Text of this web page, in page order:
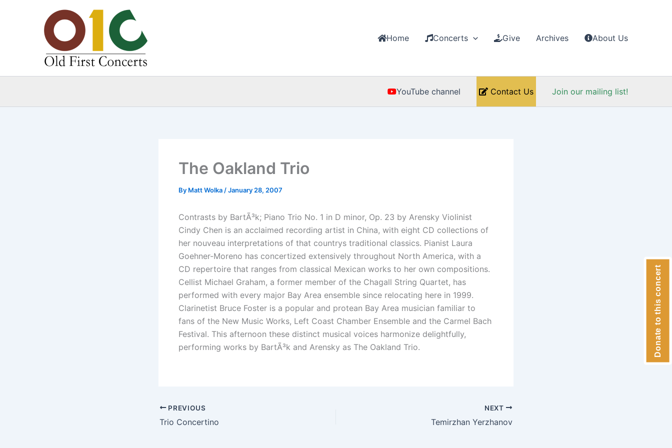
Home Concerts Give Archives About Us
YouTube channel Contact Us Join our mailing list!
The Oakland Trio
By Matt Wolka /January 28, 2007
Contrasts by BartÃ³k; Piano Trio No. 1 in D minor, Op. 23 by Arensky Violinist
Cindy Chen is an acclaimed recording artist in China, with eight CD collections of
her nouveau interpretations of that countrys traditional classics. Pianist Laura
Goehner-Moreno has concertized extensively throughout North America, with a
CD repertoire that ranges from classical Mexican works to her own compositions.
Cellist Michael Graham, a former member of the Chagall String Quartet, has
performed with every major Bay Area ensemble since relocating here in 1999.
Clarinetist Bruce Foster is a popular and protean Bay Area musician familiar to
fans of the New Music Works, Left Coast Chamber Ensemble and the Carmel Bach
Festival. This afternoon these distinct musical voices harmonize delightfully,
performing works by BartÃ³k and Arensky as The Oakland Trio.
PREVIOUS
Trio Concertino
NEXT
Temirzhan Yerzhanov
Donate to this concert